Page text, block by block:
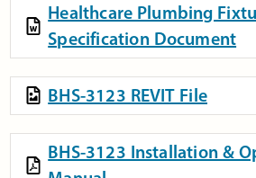
Healthcare Plumbing
Specification Document
BHS-3123 REVIT File
BHS-3123 Installation &